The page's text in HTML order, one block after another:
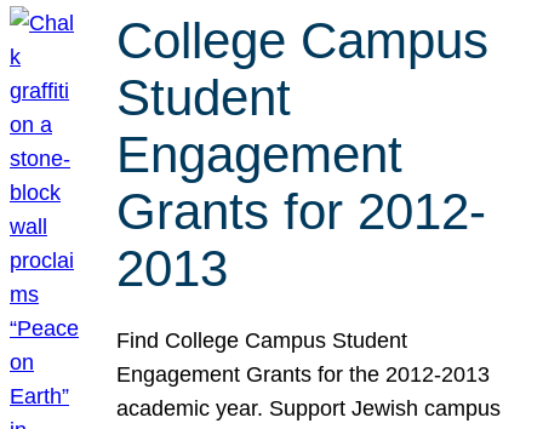
College Campus
Student
Engagement
Grants for 2012-
2013
Find College Campus Student
Engagement Grants for the 2012-2013
academic year. Support Jewish campus